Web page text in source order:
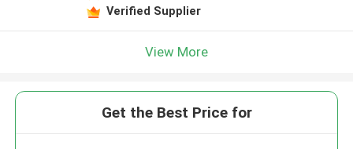
Verified Supplier
View More
Get the Best Price for